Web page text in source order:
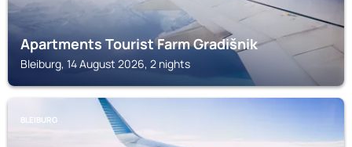
Apartments Tourist Farm Gradišnik
Bleiburg, 14 August 2026, 2 nights
BLEIBURG